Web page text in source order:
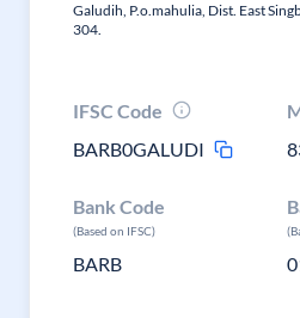
Galudih, P.o.mahulia, Dist. East
304.
IFSC Code
BARB0GALUDI
Bank Code
(Based on IFSC)
BARB